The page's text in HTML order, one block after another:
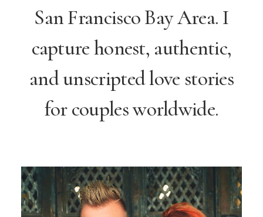
San Francisco Bay Area. I
capture honest, authentic,
and unscripted love stories
for couples worldwide.